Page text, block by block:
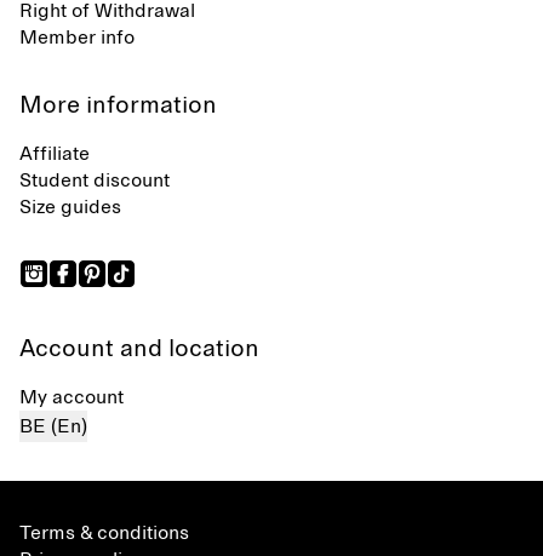
Right of Withdrawal
Member info
More information
Affiliate
Student discount
Size guides
Account and location
My account
BE (En)
Terms & conditions